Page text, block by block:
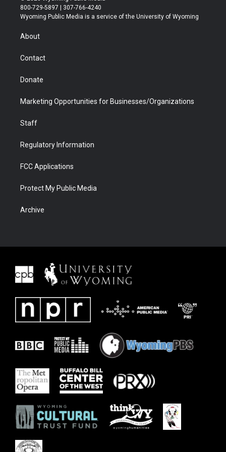
t
t
r
t
a
t
u
b
b
e
800-729-5897 | 307-766-4240
Wyoming Public Media is a service of the University of Wyoming
About
Contact
Donate
Marketing Opportunities for Businesses/Organizations
Staff
Regulatory Information
FCC Applications
Protect My Public Media
Archive